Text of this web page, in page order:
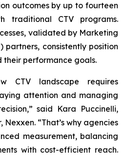
outcomes by up to fourteen
traditional CTV programs.
validated by Marketing
partners, consistently position
their performance goals.
CTV landscape requires
attention and managing
said Kara Puccinelli,
Nexxen. “That’s why agencies
measurement, balancing
with cost-efficient reach.